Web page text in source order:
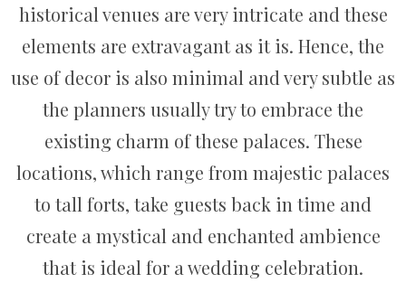
historical venues are very intricate and these
elements are extravagant as it is. Hence, the
use of decor is also minimal and very subtle as
the planners usually try to embrace the
existing charm of these palaces. These
locations, which range from majestic palaces
to tall forts, take guests back in time and
create a mystical and enchanted ambience
that is ideal for a wedding celebration.